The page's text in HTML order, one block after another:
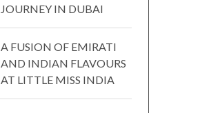
JOURNEY IN DUBAI
A FUSION OF EMIRATI
AND INDIAN FLAVOURS
AT LITTLE MISS INDIA